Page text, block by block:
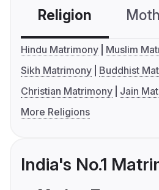
Religion
Hindu Matrimony
Muslim
Sikh Matrimony
Buddhist
Christian Matrimony
Jain
More Religions
India's No.1